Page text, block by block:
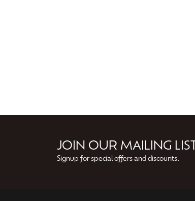
JOIN OUR MAILING LIST
Signup for special offers and discounts.